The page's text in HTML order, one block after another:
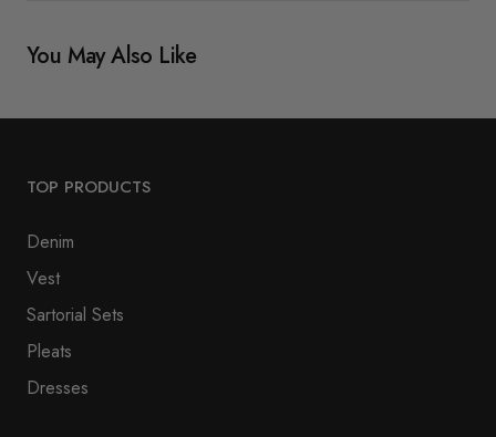
You May Also Like
TOP PRODUCTS
Denim
Vest
Sartorial Sets
Pleats
Dresses